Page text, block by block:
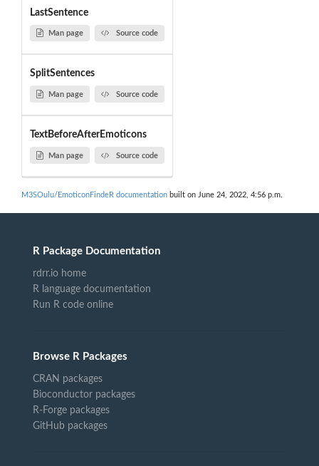
LastSentence
Man page Source code
SplitSentences
Man page Source code
TextBeforeAfterEmoticons
Man page Source code
M3SOulu/EmoticonFindeR documentation built on June 24, 2022, 4:56 p.m.
R Package Documentation
rdrr.io home
R language documentation
Run R code online
Browse R Packages
CRAN packages
Bioconductor packages
R-Forge packages
GitHub packages